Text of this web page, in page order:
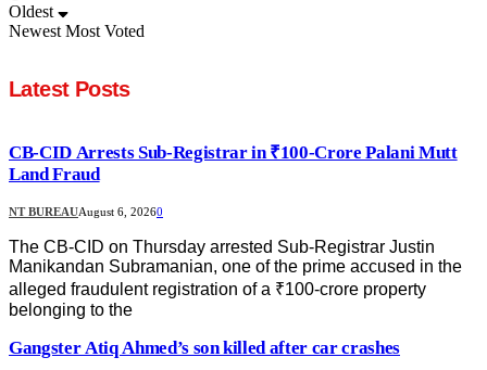
Oldest
Newest Most Voted
Latest Posts
CB-CID Arrests Sub-Registrar in ₹100-Crore Palani Mutt
Land Fraud
NT BUREAUAugust 6, 20260
The CB-CID on Thursday arrested Sub-Registrar Justin
Manikandan Subramanian, one of the prime accused in the
alleged fraudulent registration of a ₹100-crore property
belonging to the
Gangster Atiq Ahmed’s son killed after car crashes